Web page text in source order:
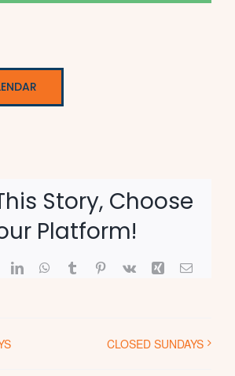
Story, Choose
Platform!
LinkedInWhatsApp
TumblrPinterest
Vk Xing Email
CLOSED SUNDAYS